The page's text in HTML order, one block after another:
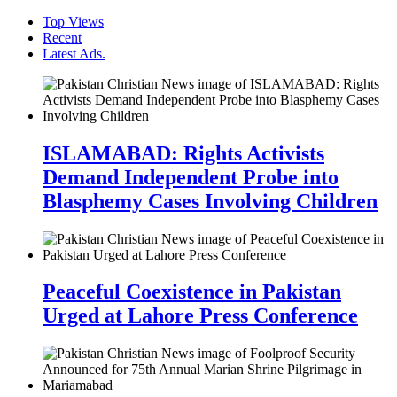
Top Views
Recent
Latest Ads.
ISLAMABAD: Rights Activists
Demand Independent Probe into
Blasphemy Cases Involving Children
Peaceful Coexistence in Pakistan
Urged at Lahore Press Conference